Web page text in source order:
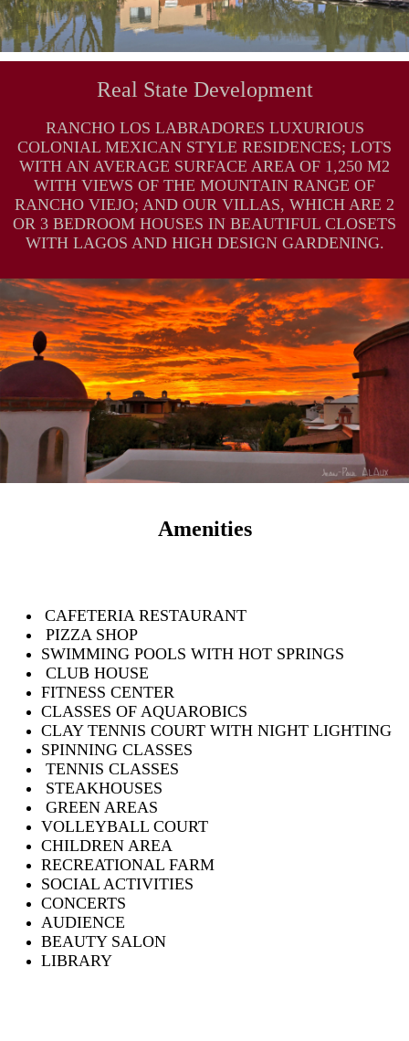
Real State Development
RANCHO LOS LABRADORES LUXURIOUS
COLONIAL MEXICAN STYLE RESIDENCES; LOTS
WITH AN AVERAGE SURFACE AREA OF 1,250 M2
WITH VIEWS OF THE MOUNTAIN RANGE OF
RANCHO VIEJO; AND OUR VILLAS, WHICH ARE 2
OR 3 BEDROOM HOUSES IN BEAUTIFUL CLOSETS
WITH LAGOS AND HIGH DESIGN GARDENING.
Amenities
CAFETERIA RESTAURANT
PIZZA SHOP
SWIMMING POOLS WITH HOT SPRINGS
CLUB HOUSE
FITNESS CENTER
CLASSES OF AQUAROBICS
CLAY TENNIS COURT WITH NIGHT LIGHTING
SPINNING CLASSES
TENNIS CLASSES
STEAKHOUSES
GREEN AREAS
VOLLEYBALL COURT
CHILDREN AREA
RECREATIONAL FARM
SOCIAL ACTIVITIES
CONCERTS
AUDIENCE
BEAUTY SALON
LIBRARY